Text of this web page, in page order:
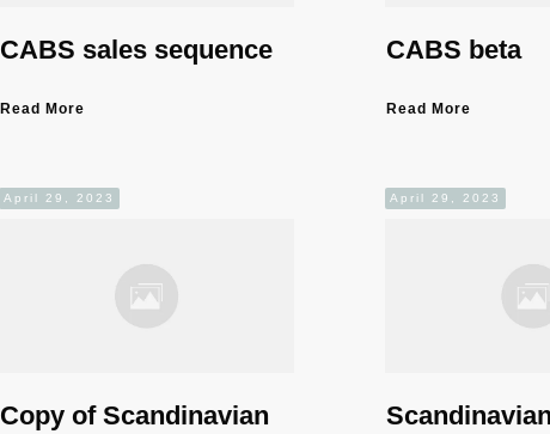
CABS sales sequence
Read More
CABS beta
Read More
April 29, 2023
Copy of Scandinavian
April 29, 2023